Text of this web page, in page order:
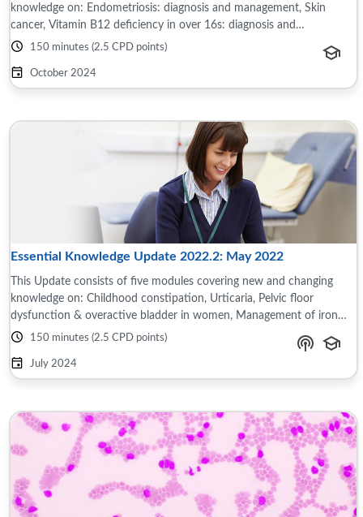
knowledge on: Endometriosis: diagnosis and management, Skin
cancer, Vitamin B12 deficiency in over 16s: diagnosis and
management, Bipolar disorder: ...
150 minutes (2.5 CPD points)
October 2024
Essential Knowledge Update 2022.2: May 2022
This Update consists of five modules covering new and changing
knowledge on: Childhood constipation, Urticaria, Pelvic floor
dysfunction & overactive bladder in women, Management of iron
deficiency anaemia in adults, ...
150 minutes (2.5 CPD points)
July 2024